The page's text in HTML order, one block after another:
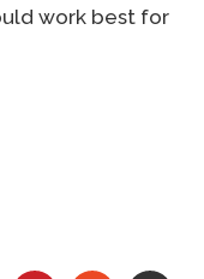
work best for